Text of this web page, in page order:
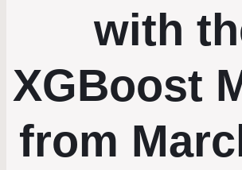
with
XGBoost
from